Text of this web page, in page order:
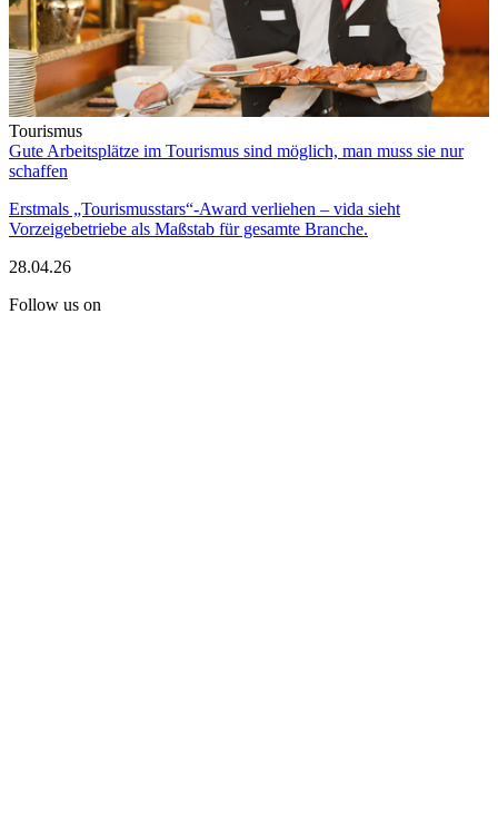
Tourismus
Gute Arbeitsplätze im Tourismus sind möglich, man muss sie nur
schaffen
Erstmals „Tourismusstars“-Award verliehen – vida sieht
Vorzeigebetriebe als Maßstab für gesamte Branche.
28.04.26
Follow us on